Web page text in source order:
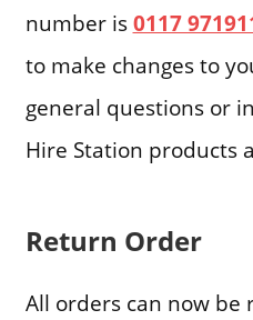
number is0117
to make changes to
general questions or
Hire Station products
Return Order
All orders can now